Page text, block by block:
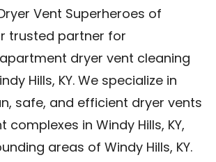
Vent Superheroes of
trusted partner for
dryer vent cleaning
Hills, KY. We specialize in
safe, and efficient dryer vents
in Windy Hills, KY,
areas of Windy Hills, KY.